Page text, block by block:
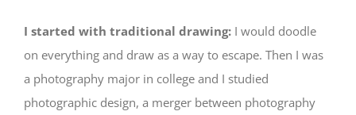
I started with traditional drawing:I would doodle
on everything and draw as a way to escape. Then I was
a photography major in college and I studied
photographic design, a merger between photography